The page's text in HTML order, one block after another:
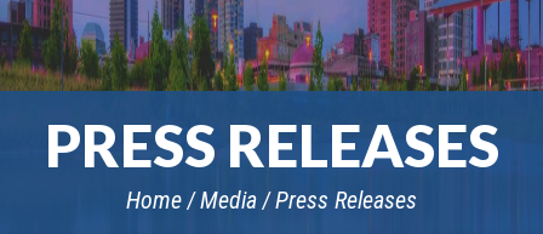
PRESS RELEASES
Home Media Press Releases